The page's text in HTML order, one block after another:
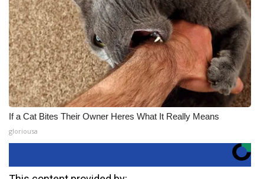
If a Cat Bites Their Owner Heres What It Really Means
gloriousa